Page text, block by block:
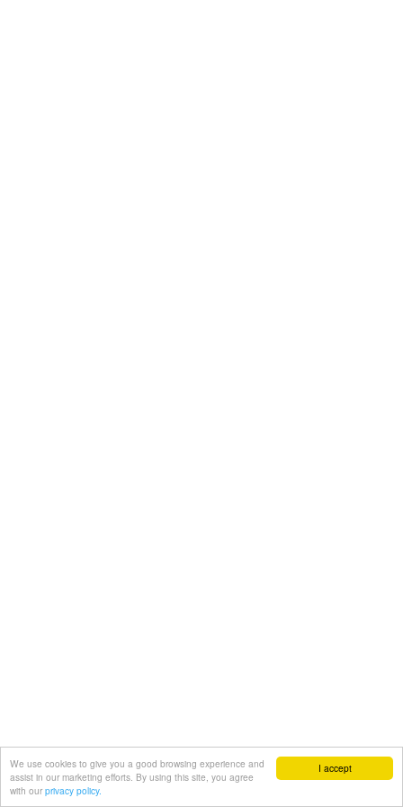
I accept
We use cookies to give you a good browsing experience and
assist in our marketing efforts. By using this site, you agree
with our privacy policy.